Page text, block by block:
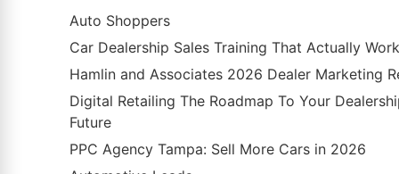
Auto Shoppers
Car Dealership Sales Training That Actually
Hamlin and Associates 2026 Dealer Marketing
Digital Retailing The Roadmap To Your
Future
PPC Agency Tampa: Sell More Cars in 2026